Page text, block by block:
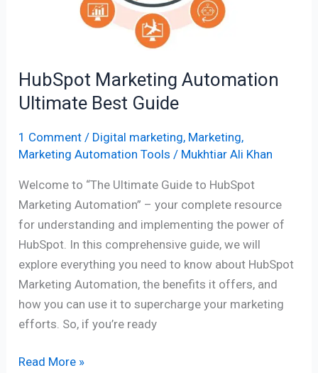
HubSpot Marketing Automation
Ultimate Best Guide
1 Comment / Digital marketing, Marketing,
Marketing Automation Tools / Mukhtiar Ali Khan
Welcome to “The Ultimate Guide to HubSpot
Marketing Automation” – your complete resource
for understanding and implementing the power of
HubSpot. In this comprehensive guide, we will
explore everything you need to know about HubSpot
Marketing Automation, the benefits it offers, and
how you can use it to supercharge your marketing
efforts. So, if you’re ready
Read More »